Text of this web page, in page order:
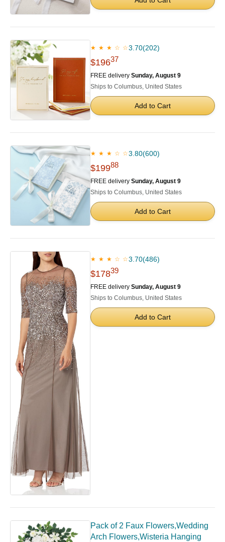
★ ★ ★ ☆ ☆3.70(202)
$19637
FREE delivery Sunday, August 9
Ships to Columbus, United States
Add to Cart
★ ★ ★ ☆ ☆3.80(600)
$19988
FREE delivery Sunday, August 9
Ships to Columbus, United States
Add to Cart
★ ★ ★ ☆ ☆3.70(486)
$17839
FREE delivery Sunday, August 9
Ships to Columbus, United States
Add to Cart
Pack of 2 Faux Flowers,Wedding
Arch Flowers,Wisteria Hanging